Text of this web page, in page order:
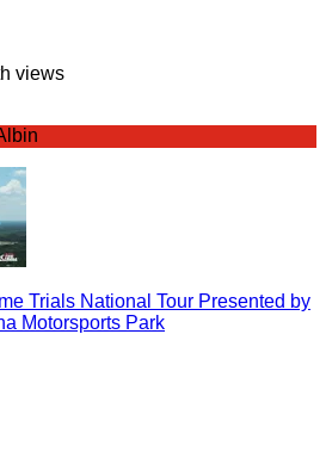
views
Trials National Tour Presented by
Motorsports Park